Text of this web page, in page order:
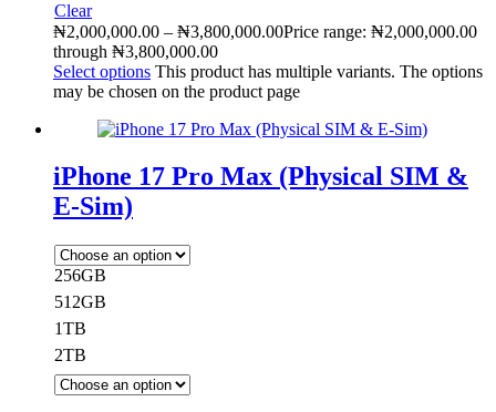
Clear
₦2,000,000.00 – ₦3,800,000.00Price range: ₦2,000,000.00
through ₦3,800,000.00
Select options This product has multiple variants. The options
may be chosen on the product page
iPhone 17 Pro Max (Physical SIM &
E-Sim)
256GB
512GB
1TB
2TB